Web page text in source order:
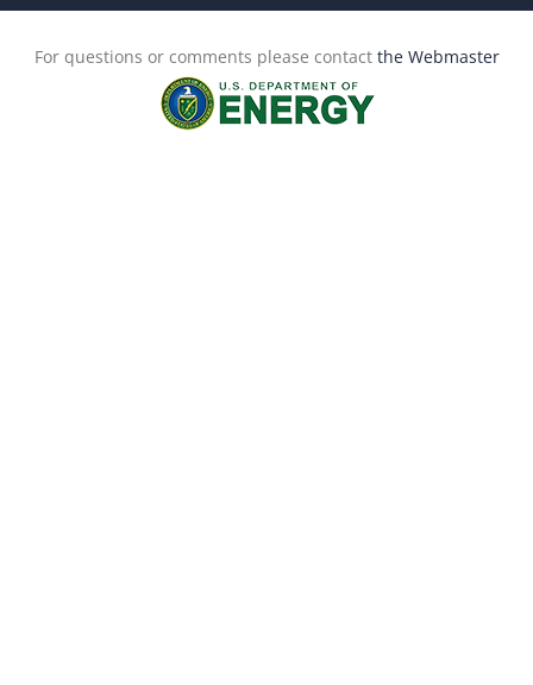
For questions or comments please contact the Webmaster